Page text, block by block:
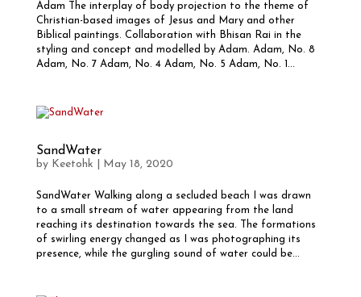
Adam The interplay of body projection to the theme of
Christian-based images of Jesus and Mary and other
Biblical paintings. Collaboration with Bhisan Rai in the
styling and concept and modelled by Adam. Adam, No. 8
Adam, No. 7 Adam, No. 4 Adam, No. 5 Adam, No. 1...
SandWater
by Keetohk May 18, 2020
SandWater Walking along a secluded beach I was drawn
to a small stream of water appearing from the land
reaching its destination towards the sea. The formations
of swirling energy changed as I was photographing its
presence, while the gurgling sound of water could be...